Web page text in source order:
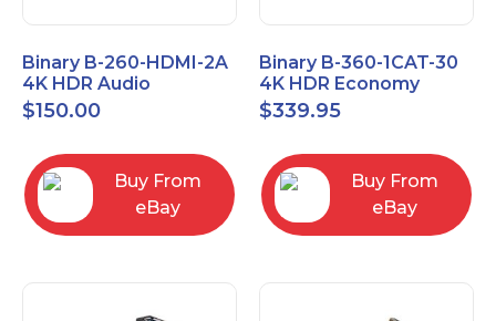
Binary B-260-HDMI-2A
4K HDR Audio
Extractor
$150.00
Buy From
eBay
Binary B-360-1CAT-30
4K HDR Economy
Extender with IR
$339.95
Buy From
eBay